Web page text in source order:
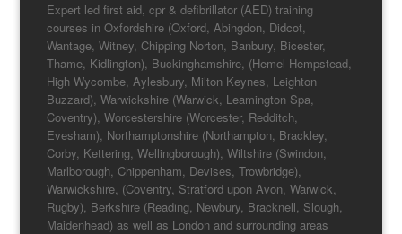
Expert led first aid, cpr & defibrillator (AED) training
courses in Oxfordshire (Oxford, Abingdon, Didcot,
Wantage, Witney, Chipping Norton, Banbury, Bicester,
Thame, Kidlington), Buckinghamshire, (Hemel Hempstead,
High Wycombe, Aylesbury, Milton Keynes, Leighton
Buzzard), Warwickshire (Warwick, Leamington Spa,
Coventry), Worcestershire (Worcester, Redditch,
Evesham), Northamptonshire (Northampton, Brackley,
Corby, Kettering, Wellingborough), Wiltshire (Swindon,
Marlborough, Chippenham, Devises, Trowbridge),
Warwickshire, (Coventry, Stratford upon Avon, Warwick,
Rugby), Berkshire (Reading, Newbury, Bracknell, Slough,
Maidenhead) as well as London and surrounding areas